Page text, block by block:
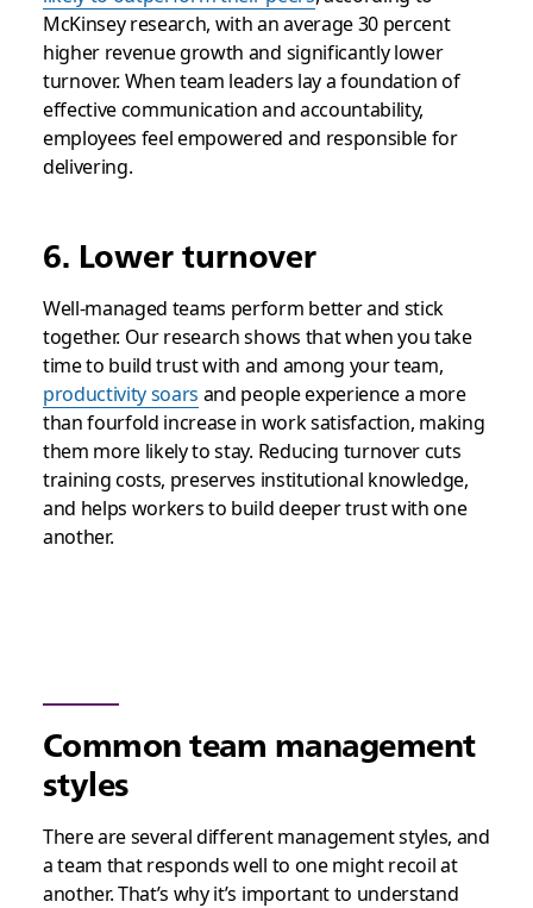
McKinsey research, with an average 30 percent
higher revenue growth and significantly lower
turnover. When team leaders lay a foundation of
effective communication and accountability,
employees feel empowered and responsible for
delivering.
6. Lower turnover
Well-managed teams perform better and stick
together. Our research shows that when you take
time to build trust with and among your team,
productivity soars and people experience a more
than fourfold increase in work satisfaction, making
them more likely to stay. Reducing turnover cuts
training costs, preserves institutional knowledge,
and helps workers to build deeper trust with one
another.
Common team management
styles
There are several different management styles, and
a team that responds well to one might recoil at
another. That’s why it’s important to understand